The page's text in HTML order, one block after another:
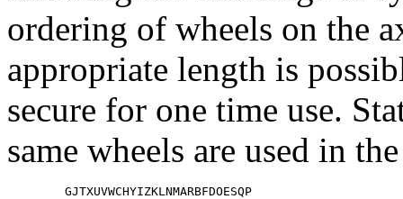
ordering of wheels on the
appropriate length is
secure for one time use.
same wheels are used in
        GJTXUVWCHYIZKLNMARBFDOESQP